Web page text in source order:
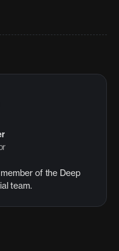
of the Deep
team.